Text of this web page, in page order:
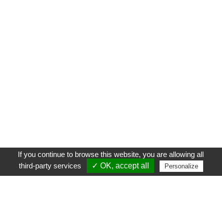
If you continue to browse this website, you are allowing all
third-party services
✓ OK, accept all Personalize